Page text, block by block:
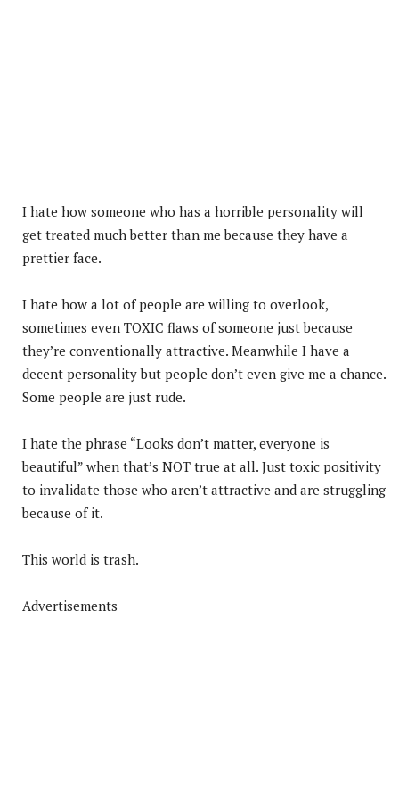
I hate how someone who has a horrible personality will
get treated much better than me because they have a
prettier face.
I hate how a lot of people are willing to overlook,
sometimes even TOXIC flaws of someone just because
they’re conventionally attractive. Meanwhile I have a
decent personality but people don’t even give me a chance.
Some people are just rude.
I hate the phrase “Looks don’t matter, everyone is
beautiful” when that’s NOT true at all. Just toxic positivity
to invalidate those who aren’t attractive and are struggling
because of it.
This world is trash.
Advertisements